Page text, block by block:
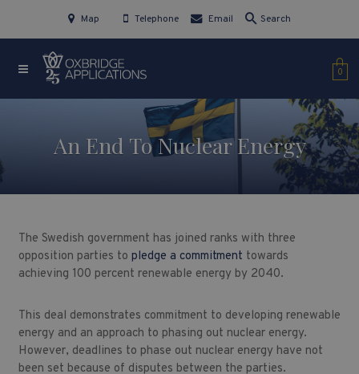
Map Telephone Email Search
0
An End To Nuclear Energy
The Swedish government has joined ranks with three
opposition parties to pledge a commitment towards
achieving 100 percent renewable energy by 2040.
This deal demonstrates commitment to developing renewable
energy and an approach to phasing out nuclear energy.
However, deadlines to phase out nuclear energy have not
been set because of disputes between the parties.